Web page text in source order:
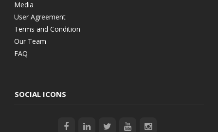
Media
User Agreement
Terms and Condition
Our Team
FAQ
SOCIAL ICONS